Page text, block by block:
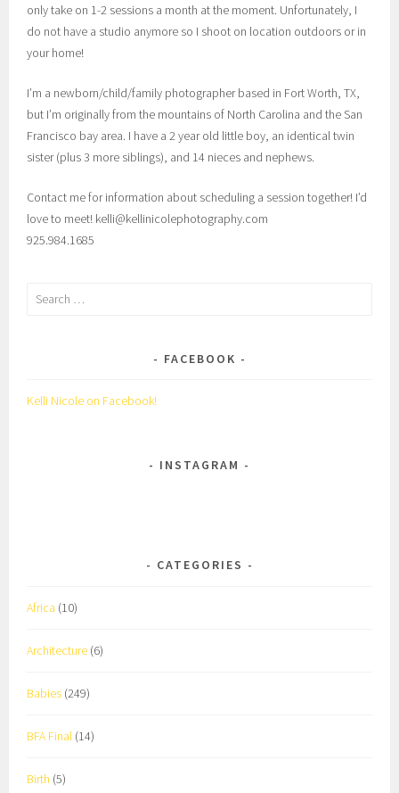
only take on 1-2 sessions a month at the moment. Unfortunately, I
do not have a studio anymore so I shoot on location outdoors or in
your home!
I’m a newborn/child/family photographer based in Fort Worth, TX,
but I’m originally from the mountains of North Carolina and the San
Francisco bay area. I have a 2 year old little boy, an identical twin
sister (plus 3 more siblings), and 14 nieces and nephews.
Contact me for information about scheduling a session together! I’d
love to meet! kelli@kellinicolephotography.com
925.984.1685
Search
FACEBOOK
Kelli Nicole on Facebook!
INSTAGRAM
CATEGORIES
Africa (10)
Architecture (6)
Babies (249)
BFA Final (14)
Birth (5)